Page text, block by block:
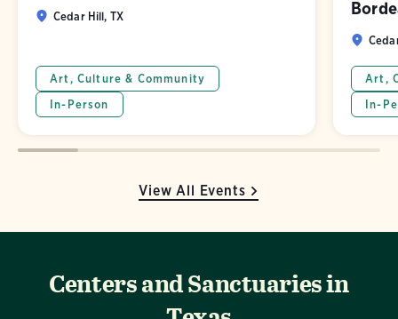
View All Events
Cedar Hill, TX
Art, Culture & Community
In-Person
Art,
In-
Centers and Sanctuaries in